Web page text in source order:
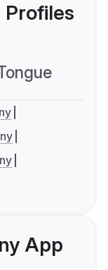
App